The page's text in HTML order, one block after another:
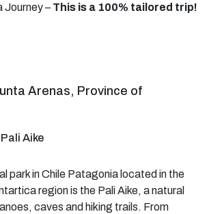
Journey – This is a 100% tailored trip!
Arenas, Province of
Aike
park in Chile Patagonia located in the
region is the Pali Aike, a natural
caves and hiking trails. From